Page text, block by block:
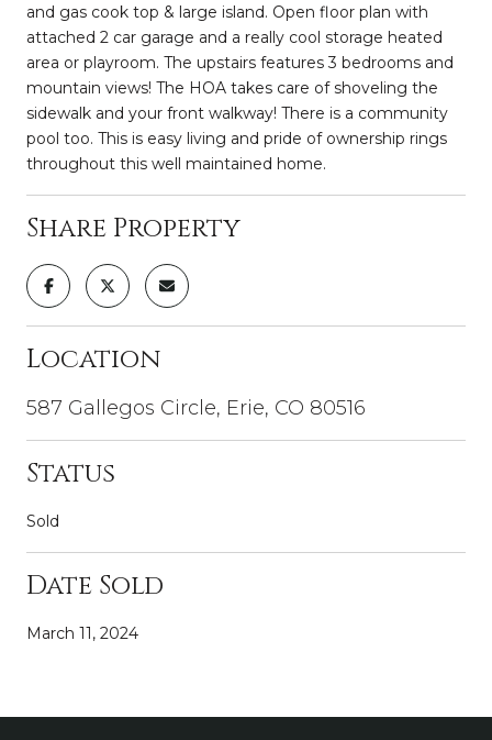
and gas cook top & large island. Open floor plan with
attached 2 car garage and a really cool storage heated
area or playroom. The upstairs features 3 bedrooms and
mountain views! The HOA takes care of shoveling the
sidewalk and your front walkway! There is a community
pool too. This is easy living and pride of ownership rings
throughout this well maintained home.
Share Property
Location
587 Gallegos Circle, Erie, CO 80516
Status
Sold
Date Sold
March 11, 2024